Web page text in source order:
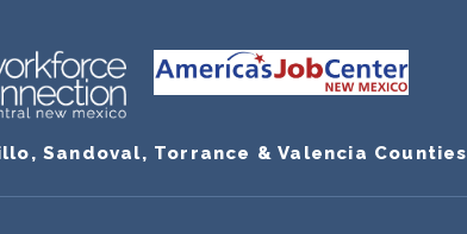
Sandoval, Torrance & Valencia Counties